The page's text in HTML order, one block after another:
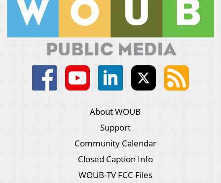
About WOUB
Support
Community Calendar
Closed Caption Info
WOUB-TV FCC Files